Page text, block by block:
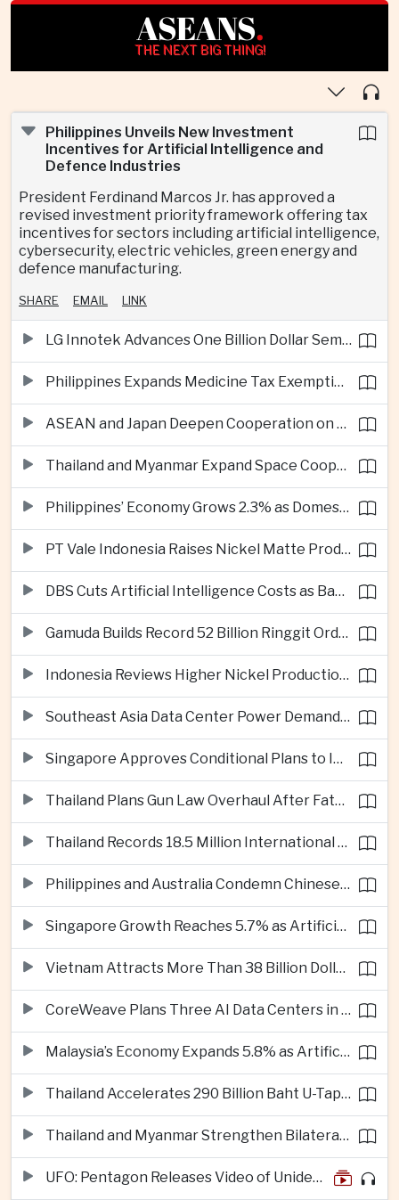
ASEANS.
THE NEXT BIG THING!
Philippines Unveils New Investment
Incentives for Artificial Intelligence and
Defence Industries
President Ferdinand Marcos Jr. has approved a
revised investment priority framework offering tax
incentives for sectors including artificial intelligence,
cybersecurity, electric vehicles, green energy and
defence manufacturing.
SHARE EMAIL LINK
LG Innotek Advances One Billion Dollar Semiconductor Facility in Northern Vietnam
Philippines Expands Medicine Tax Exemptions to Reduce Healthcare Costs for Households
ASEAN and Japan Deepen Cooperation on Digital and Standardized Civil Service Training
Thailand and Myanmar Expand Space Cooperation and Cross-Border Water Management
Philippines’ Economy Grows 2.3% as Domestic Demand Weakens
PT Vale Indonesia Raises Nickel Matte Production 19% as Downstream Investment Continues
DBS Cuts Artificial Intelligence Costs as Bank Expands Enterprise Use of AI
Gamuda Builds Record 52 Billion Ringgit Order Book on Southeast Asia Data Center Boom
Indonesia Reviews Higher Nickel Production Quotas as Global Prices Fall
Southeast Asia Data Center Power Demand Seen Quadrupling by 2035 as Infrastructure Investment Surges
Singapore Approves Conditional Plans to Import 900 Megawatts of Renewable Power From Malaysia
Thailand Plans Gun Law Overhaul After Fatal School Shooting in Nonthaburi
Thailand Records 18.5 Million International Visitors as European and Long-Haul Routes Support Tourism Revenue
Philippines and Australia Condemn Chinese Maritime Maneuvers in South China Sea
Singapore Growth Reaches 5.7% as Artificial Intelligence Demand Supports Manufacturing
Vietnam Attracts More Than 38 Billion Dollars in Foreign Investment as Electronics Projects Surge
CoreWeave Plans Three AI Data Centers in Indonesia With 360 Megawatts of Capacity
Malaysia’s Economy Expands 5.8% as Artificial Intelligence Investment Drives Regional Growth
Thailand Accelerates 290 Billion Baht U-Tapao Aerotropolis Project to Strengthen Eastern Economic Corridor
Thailand and Myanmar Strengthen Bilateral Ties With Agreements on Security, Migration and Water Management
UFO: Pentagon Releases Video of Unidentified Object Tracked Over Middle East